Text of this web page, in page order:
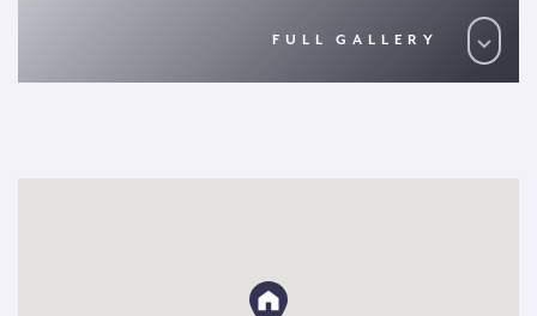
FULL GALLERY